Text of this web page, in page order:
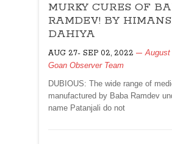
CURES
OF
BY
HIMANSHI
MURKY CURES OF
RAMDEV! BY
DAHIYA
AUG 27- SEP 02, 2022 August
Goan Observer Team
DUBIOUS: The wide range of
manufactured by Baba Ramdev
name Patanjali do not